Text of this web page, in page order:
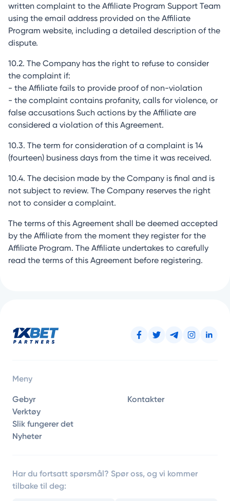
written complaint to the Affiliate Program Support Team
using the email address provided on the Affiliate
Program website, including a detailed description of the
dispute.
10.2. The Company has the right to refuse to consider
the complaint if:
- the Affiliate fails to provide proof of non-violation
- the complaint contains profanity, calls for violence, or
false accusations Such actions by the Affiliate are
considered a violation of this Agreement.
10.3. The term for consideration of a complaint is 14
(fourteen) business days from the time it was received.
10.4. The decision made by the Company is final and is
not subject to review. The Company reserves the right
not to consider a complaint.
The terms of this Agreement shall be deemed accepted
by the Affiliate from the moment they register for the
Affiliate Program. The Affiliate undertakes to carefully
read the terms of this Agreement before registering.
Meny
Gebyr
Verktøy
Slik fungerer det
Nyheter
Kontakter
Har du fortsatt spørsmål? Spør oss, og vi kommer
tilbake til deg: